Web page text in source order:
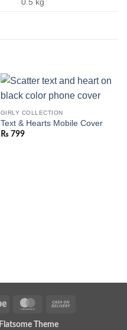
0.5 kg
GIRLY COLLECTION
Text & Hearts Mobile Cover
₨ 799
Stripe MasterCard
Flatsome Theme